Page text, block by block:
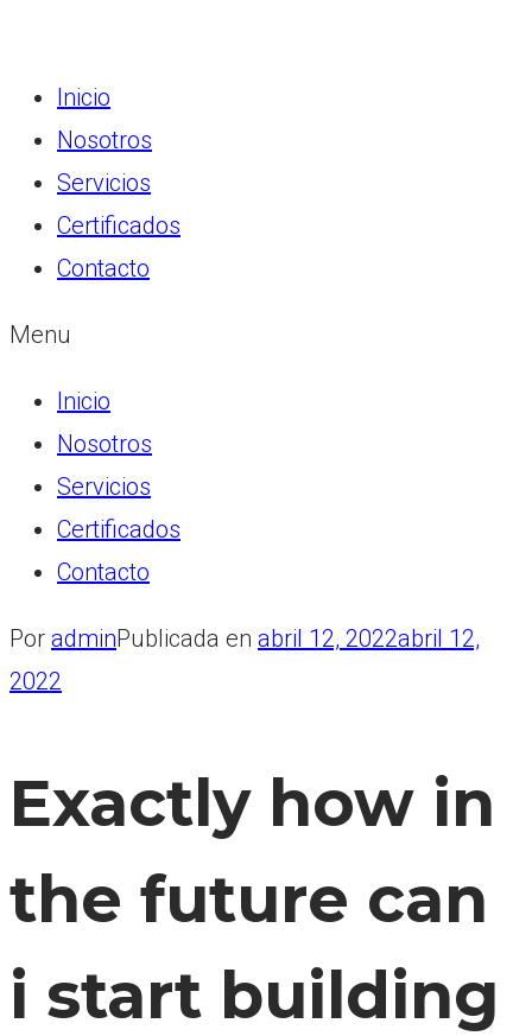
Inicio
Nosotros
Servicios
Certificados
Contacto
Menu
Inicio
Nosotros
Servicios
Certificados
Contacto
Por adminPublicada en abril 12, 2022abril 12,
2022
Exactly how in
the future can
i start building